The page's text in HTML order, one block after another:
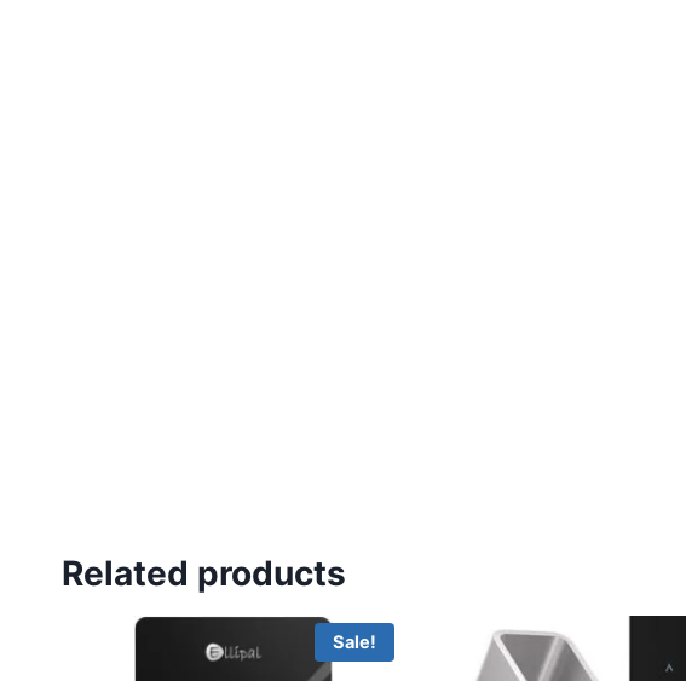
Related products
Sale!